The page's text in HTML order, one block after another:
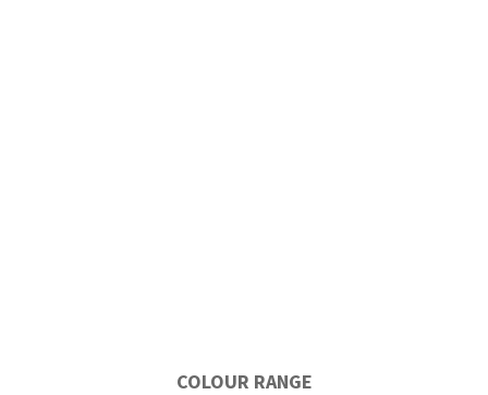
COLOUR RANGE